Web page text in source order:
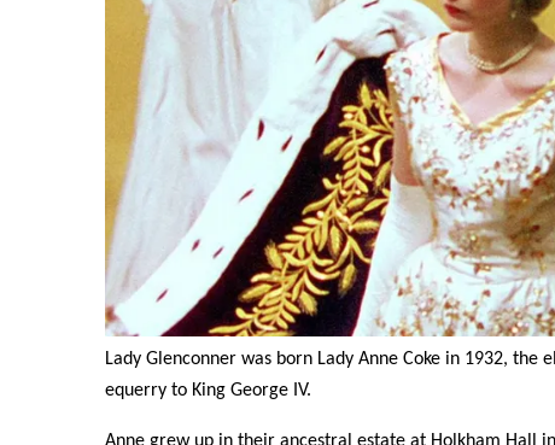
Lady Glenconner was born Lady Anne Coke in 1932, the
equerry to King George IV.
Anne grew up in their ancestral estate at Holkham Hall